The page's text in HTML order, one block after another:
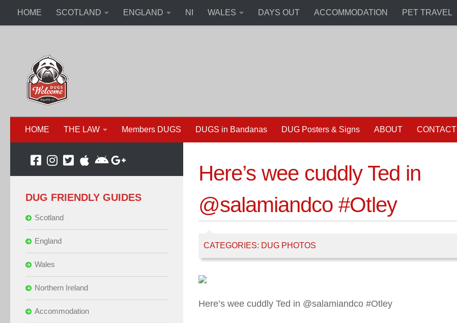
HOME SCOTLAND ENGLAND NI WALES DAYS OUT ACCOMMODATION PET TRAVEL
HOME THE LAW Members DUGS DUGS in Bandanas DUG Posters & Signs ABOUT CONTACT
Here’s wee cuddly Ted in
@salamiandco #Otley
CATEGORIES: DUG PHOTOS
Here’s wee cuddly Ted in @salamiandco #Otley
DUG FRIENDLY GUIDES
Scotland
England
Wales
Northern Ireland
Accommodation